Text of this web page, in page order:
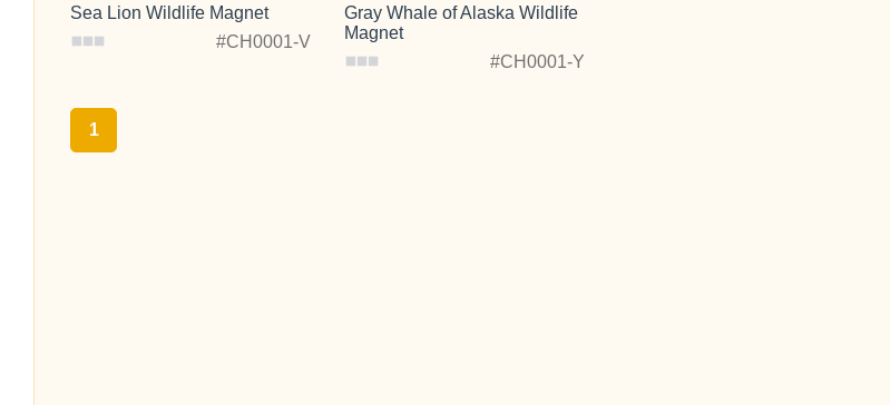
Sea Lion Wildlife Magnet
#CH0001-V
Gray Whale of Alaska Wildlife
Magnet
#CH0001-Y
1